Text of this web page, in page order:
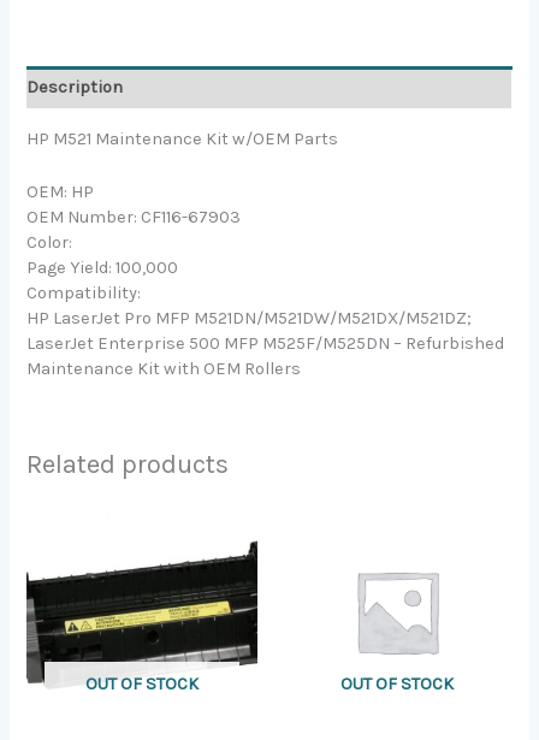
Description
HP M521 Maintenance Kit w/OEM Parts
OEM: HP
OEM Number: CF116-67903
Color:
Page Yield: 100,000
Compatibility:
HP LaserJet Pro MFP M521DN/M521DW/M521DX/M521DZ;
LaserJet Enterprise 500 MFP M525F/M525DN – Refurbished
Maintenance Kit with OEM Rollers
Related products
OUT OF STOCK OUT OF STOCK